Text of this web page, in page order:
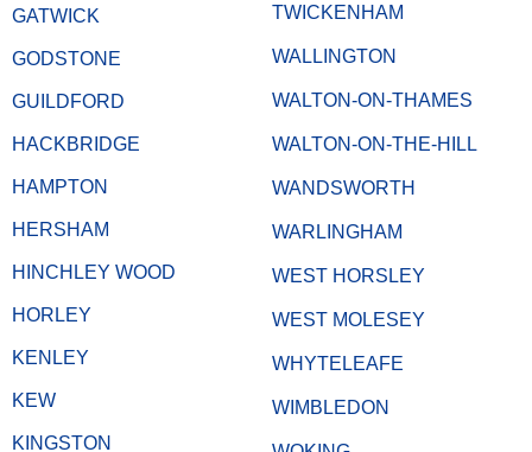
GATWICK
GODSTONE
GUILDFORD
HACKBRIDGE
HAMPTON
HERSHAM
HINCHLEY WOOD
HORLEY
KENLEY
KEW
KINGSTON
TWICKENHAM
WALLINGTON
WALTON-ON-THAMES
WALTON-ON-THE-HILL
WANDSWORTH
WARLINGHAM
WEST HORSLEY
WEST MOLESEY
WHYTELEAFE
WIMBLEDON